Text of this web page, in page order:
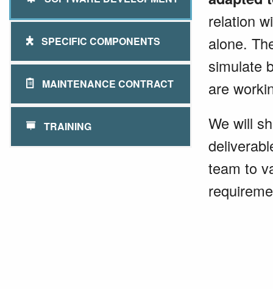
SPECIFIC COMPONENTS
MAINTENANCE CONTRACT
TRAINING
relation
alone.
simulate
are
We will
team to